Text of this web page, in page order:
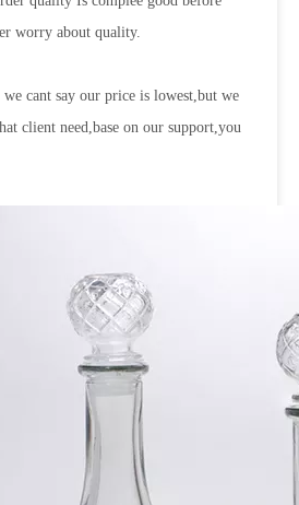
worry about quality.
we cant say our price is lowest,but we
client need,base on our support,you